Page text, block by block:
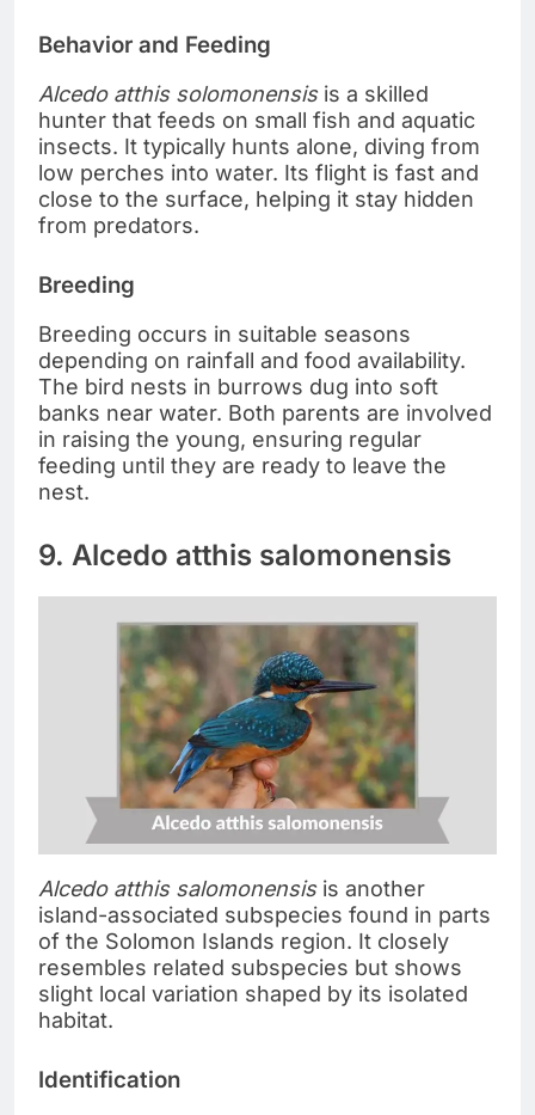
Behavior and Feeding
Alcedo atthis solomonensisis a skilled
hunter that feeds on small fish and aquatic
insects. It typically hunts alone, diving from
low perches into water. Its flight is fast and
close to the surface, helping it stay hidden
from predators.
Breeding
Breeding occurs in suitable seasons
depending on rainfall and food availability.
The bird nests in burrows dug into soft
banks near water. Both parents are involved
in raising the young, ensuring regular
feeding until they are ready to leave the
nest.
9. Alcedo atthis salomonensis
Alcedo atthis salomonensisis another
island-associated subspecies found in parts
of the Solomon Islands region. It closely
resembles related subspecies but shows
slight local variation shaped by its isolated
habitat.
Identification